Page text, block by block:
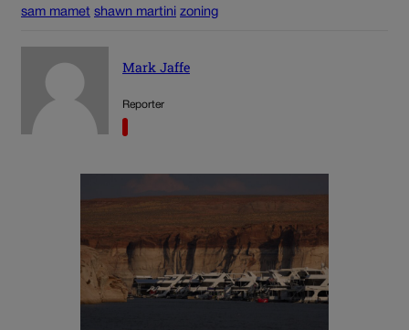
sam mamet shawn martini zoning
Mark Jaffe
Reporter